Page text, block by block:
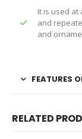
It is used at
and
and
FEATURES
RELATED